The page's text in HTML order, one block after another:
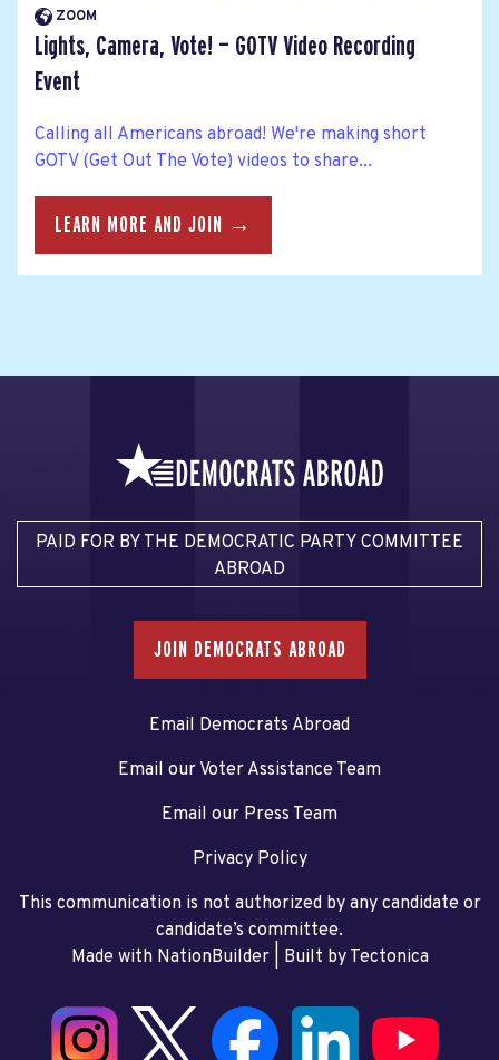
ZOOM
Lights, Camera, Vote! — GOTV Video Recording
Event
Calling all Americans abroad! We're making short
GOTV (Get Out The Vote) videos to share...
LEARN MORE AND JOIN →
PAID FOR BY THE DEMOCRATIC PARTY COMMITTEE
ABROAD
JOIN DEMOCRATS ABROAD
Email Democrats Abroad
Email our Voter Assistance Team
Email our Press Team
Privacy Policy
This communication is not authorized by any candidate or
candidate’s committee.
Made with NationBuilder| Built by Tectonica